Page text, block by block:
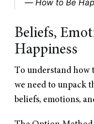
— How to Be
Beliefs,
Happiness
To understand how
we need to unpack
beliefs, emotions,